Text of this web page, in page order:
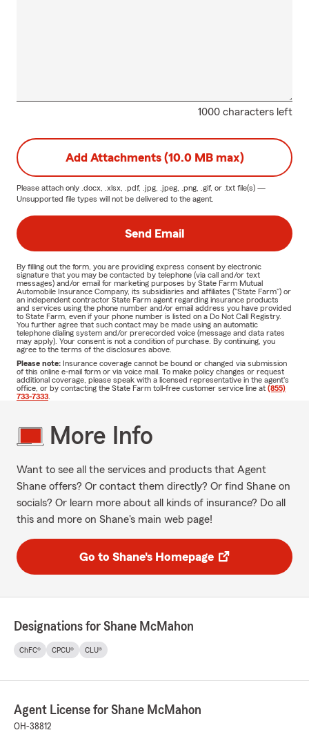
1000 characters left
Add Attachments (10.0 MB max)
Please attach only .docx, .xlsx, .pdf, .jpg, .jpeg, .png, .gif, or .txt file(s) —
Unsupported file types will not be delivered to the agent.
Send Email
By filling out the form, you are providing express consent by electronic
signature that you may be contacted by telephone (via call and/or text
messages) and/or email for marketing purposes by State Farm Mutual
Automobile Insurance Company, its subsidiaries and affiliates ("State Farm") or
an independent contractor State Farm agent regarding insurance products
and services using the phone number and/or email address you have provided
to State Farm, even if your phone number is listed on a Do Not Call Registry.
You further agree that such contact may be made using an automatic
telephone dialing system and/or prerecorded voice (message and data rates
may apply). Your consent is not a condition of purchase. By continuing, you
agree to the terms of the disclosures above.
Please note: Insurance coverage cannot be bound or changed via submission
of this online e-mail form or via voice mail. To make policy changes or request
additional coverage, please speak with a licensed representative in the agent's
office, or by contacting the State Farm toll-free customer service line at (855)
733-7333
More Info
Want to see all the services and products that Agent
Shane offers? Or contact them directly? Or find Shane on
socials? Or learn more about all kinds of insurance? Do all
this and more on Shane's main web page!
Go to Shane's Homepage
Designations for Shane McMahon
ChFC® CPCU® CLU®
Agent License for Shane McMahon
OH-38812